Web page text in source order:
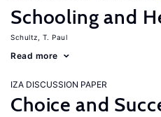
Schooling and
Schultz, T. Paul
Read more
IZA DISCUSSION PAPER
Choice and